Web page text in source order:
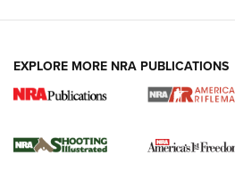
4 Tasks All Hunters
for the Upcoming Season
HOW TO,PREP,PRESEASON
EXPLORE MORE NRA PUBLICATIONS